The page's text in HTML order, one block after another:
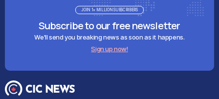
Subscribe to our free newsletter
We'll send you breaking news as soon as it happens.
Sign up now!
JOIN 1+ MILLION SUBSCRIBERS